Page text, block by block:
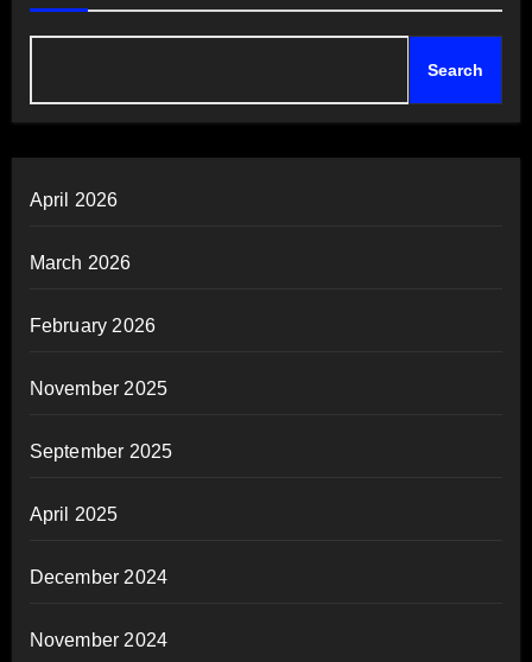
Search
April 2026
March 2026
February 2026
November 2025
September 2025
April 2025
December 2024
November 2024